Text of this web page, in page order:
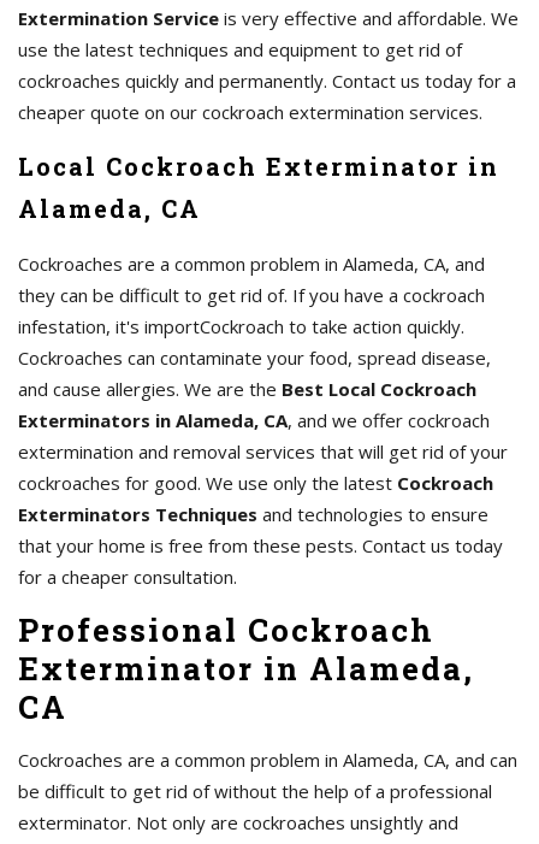
Extermination Service is very effective and affordable. We
use the latest techniques and equipment to get rid of
cockroaches quickly and permanently. Contact us today for a
cheaper quote on our cockroach extermination services.
Local Cockroach Exterminator in
Alameda, CA
Cockroaches are a common problem in Alameda, CA, and
they can be difficult to get rid of. If you have a cockroach
infestation, it's importCockroach to take action quickly.
Cockroaches can contaminate your food, spread disease,
and cause allergies. We are the Best Local Cockroach
Exterminators in Alameda, CA, and we offer cockroach
extermination and removal services that will get rid of your
cockroaches for good. We use only the latest Cockroach
Exterminators Techniques and technologies to ensure
that your home is free from these pests. Contact us today
for a cheaper consultation.
Professional Cockroach
Exterminator in Alameda,
CA
Cockroaches are a common problem in Alameda, CA, and can
be difficult to get rid of without the help of a professional
exterminator. Not only are cockroaches unsightly and